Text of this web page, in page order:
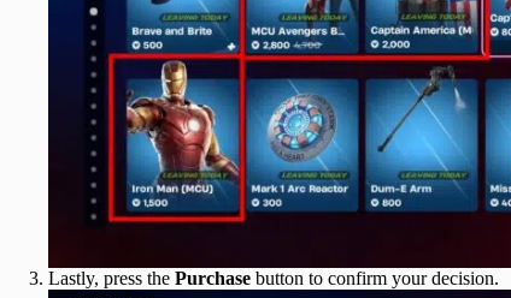
Lastly, press the Purchase button to confirm your decision.